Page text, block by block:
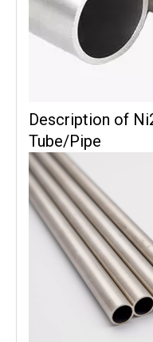
Description of
Tube/Pipe